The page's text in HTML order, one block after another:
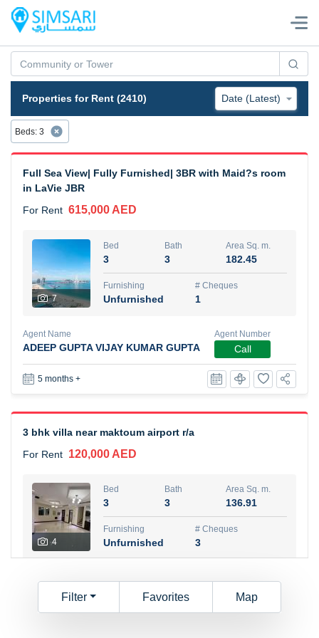
Properties for Rent (2410)
Beds: 3
Full Sea View| Fully Furnished| 3BR with Maid?s room
in LaVie JBR
For Rent 615,000 AED
7
Bed
3
Bath
3
Area Sq. m.
182.45
Furnishing
Unfurnished
# Cheques
1
Agent Name
ADEEP GUPTA VIJAY KUMAR GUPTA
Agent Number
Call
5 months +
3 bhk villa near maktoum airport r/a
For Rent 120,000 AED
4
Bed
3
Bath
3
Area Sq. m.
136.91
Furnishing
Unfurnished
# Cheques
3
AJI JACOB PARAMPUZHAYIL
Filter Favorites Map